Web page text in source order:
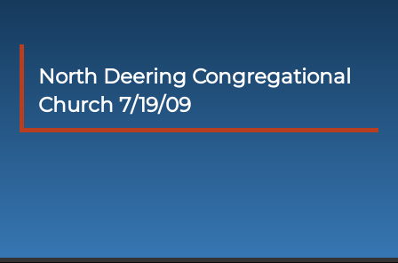
North Deering Congregational
Church 7/19/09